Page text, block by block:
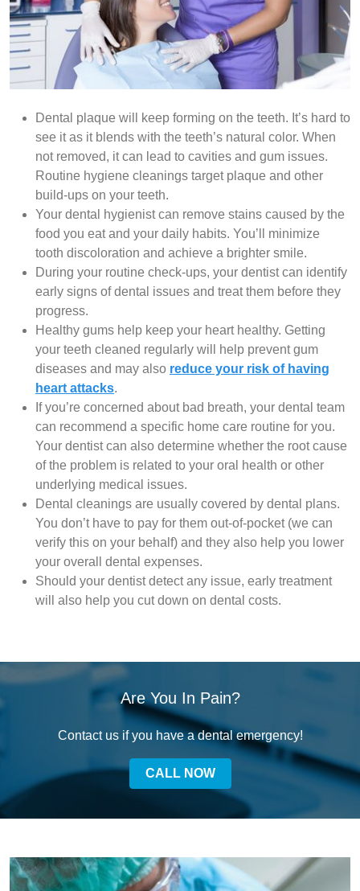
Dental plaque will keep forming on the teeth. It’s hard to
see it as it blends with the teeth’s natural color. When
not removed, it can lead to cavities and gum issues.
Routine hygiene cleanings target plaque and other
build-ups on your teeth.
Your dental hygienist can remove stains caused by the
food you eat and your daily habits. You’ll minimize
tooth discoloration and achieve a brighter smile.
During your routine check-ups, your dentist can identify
early signs of dental issues and treat them before they
progress.
Healthy gums help keep your heart healthy. Getting
your teeth cleaned regularly will help prevent gum
diseases and may also reduce your risk of having
heart attacks.
If you’re concerned about bad breath, your dental team
can recommend a specific home care routine for you.
Your dentist can also determine whether the root cause
of the problem is related to your oral health or other
underlying medical issues.
Dental cleanings are usually covered by dental plans.
You don’t have to pay for them out-of-pocket (we can
verify this on your behalf) and they also help you lower
your overall dental expenses.
Should your dentist detect any issue, early treatment
will also help you cut down on dental costs.
Are You In Pain?
Contact us if you have a dental emergency!
CALL NOW